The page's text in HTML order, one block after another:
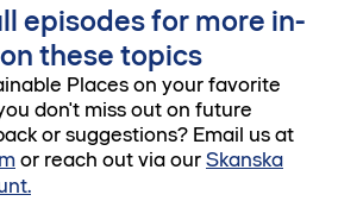
episodes for more in-
these topics
Places on your favorite
don't miss out on future
or suggestions? Email us at
or reach out via ourSkanska